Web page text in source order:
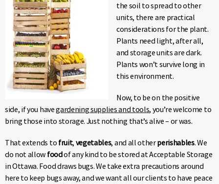
the soil to spread to other
units, there are practical
considerations for the plant.
Plants need light, after all,
and storage units are dark.
Plants won’t survive long in
this environment.
Now, to be on the positive
side, if you havegardening supplies and tools, you’re welcome to
bring those into storage. Just nothing that’s alive – or was.
That extends to fruit, vegetables, and all otherperishables. We
do not allow foodof any kind to be stored at Acceptable Storage
in Ottawa. Food draws bugs. We take extra precautions around
here to keep bugs away, and we want all our clients to have peace